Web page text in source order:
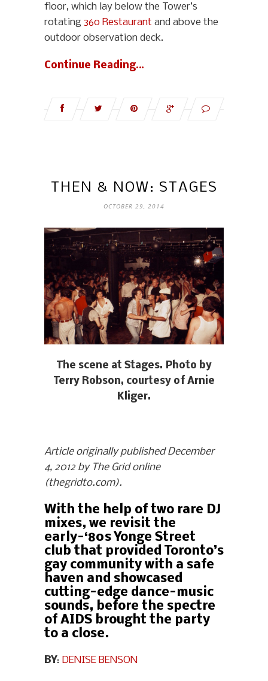
floor, which lay below the Tower’s
rotating 360 Restaurant and above the
outdoor observation deck.
Continue Reading…
THEN & NOW: STAGES
OCTOBER 29, 2014
The scene at Stages. Photo by
Terry Robson, courtesy of Arnie
Kliger.
Article originally published December
4, 2012 by The Grid online
(thegridto.com).
With the help of two rare DJ
mixes, we revisit the
early-‘80s Yonge Street
club that provided Toronto’s
gay community with a safe
haven and showcased
cutting-edge dance-music
sounds, before the spectre
of AIDS brought the party
to a close.
BY: DENISE BENSON